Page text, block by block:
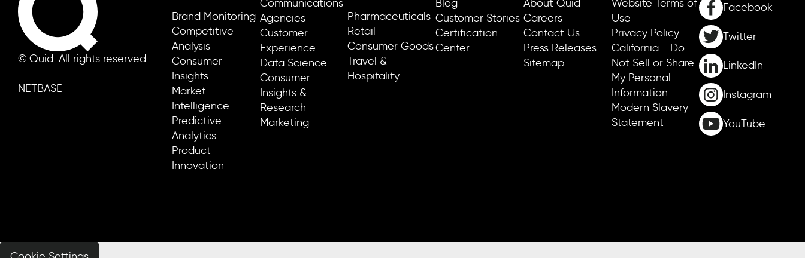
© Quid. All rights reserved.
NETBASE
Brand Monitoring
Competitive
Analysis
Consumer
Insights
Market
Intelligence
Predictive
Analytics
Product
Innovation
Communications
Agencies
Customer
Experience
Data Science
Consumer
Insights &
Research
Marketing
Pharmaceuticals
Retail
Consumer Goods
Travel &
Hospitality
Blog
Customer Stories
Certification
Center
About Quid
Careers
Contact Us
Press Releases
Sitemap
Website Terms of
Use
Privacy Policy
California - Do
Not Sell or Share
My Personal
Information
Modern Slavery
Statement
Facebook
Twitter
LinkedIn
Instagram
YouTube